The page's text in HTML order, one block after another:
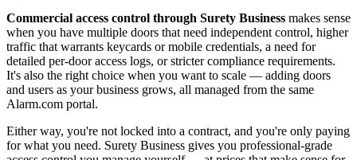
Commercial access control through Surety Business makes sense
when you have multiple doors that need independent control, higher
traffic that warrants keycards or mobile credentials, a need for
detailed per-door access logs, or stricter compliance requirements.
It's also the right choice when you want to scale — adding doors
and users as your business grows, all managed from the same
Alarm.com portal.
Either way, you're not locked into a contract, and you're only paying
for what you need. Surety Business gives you professional-grade